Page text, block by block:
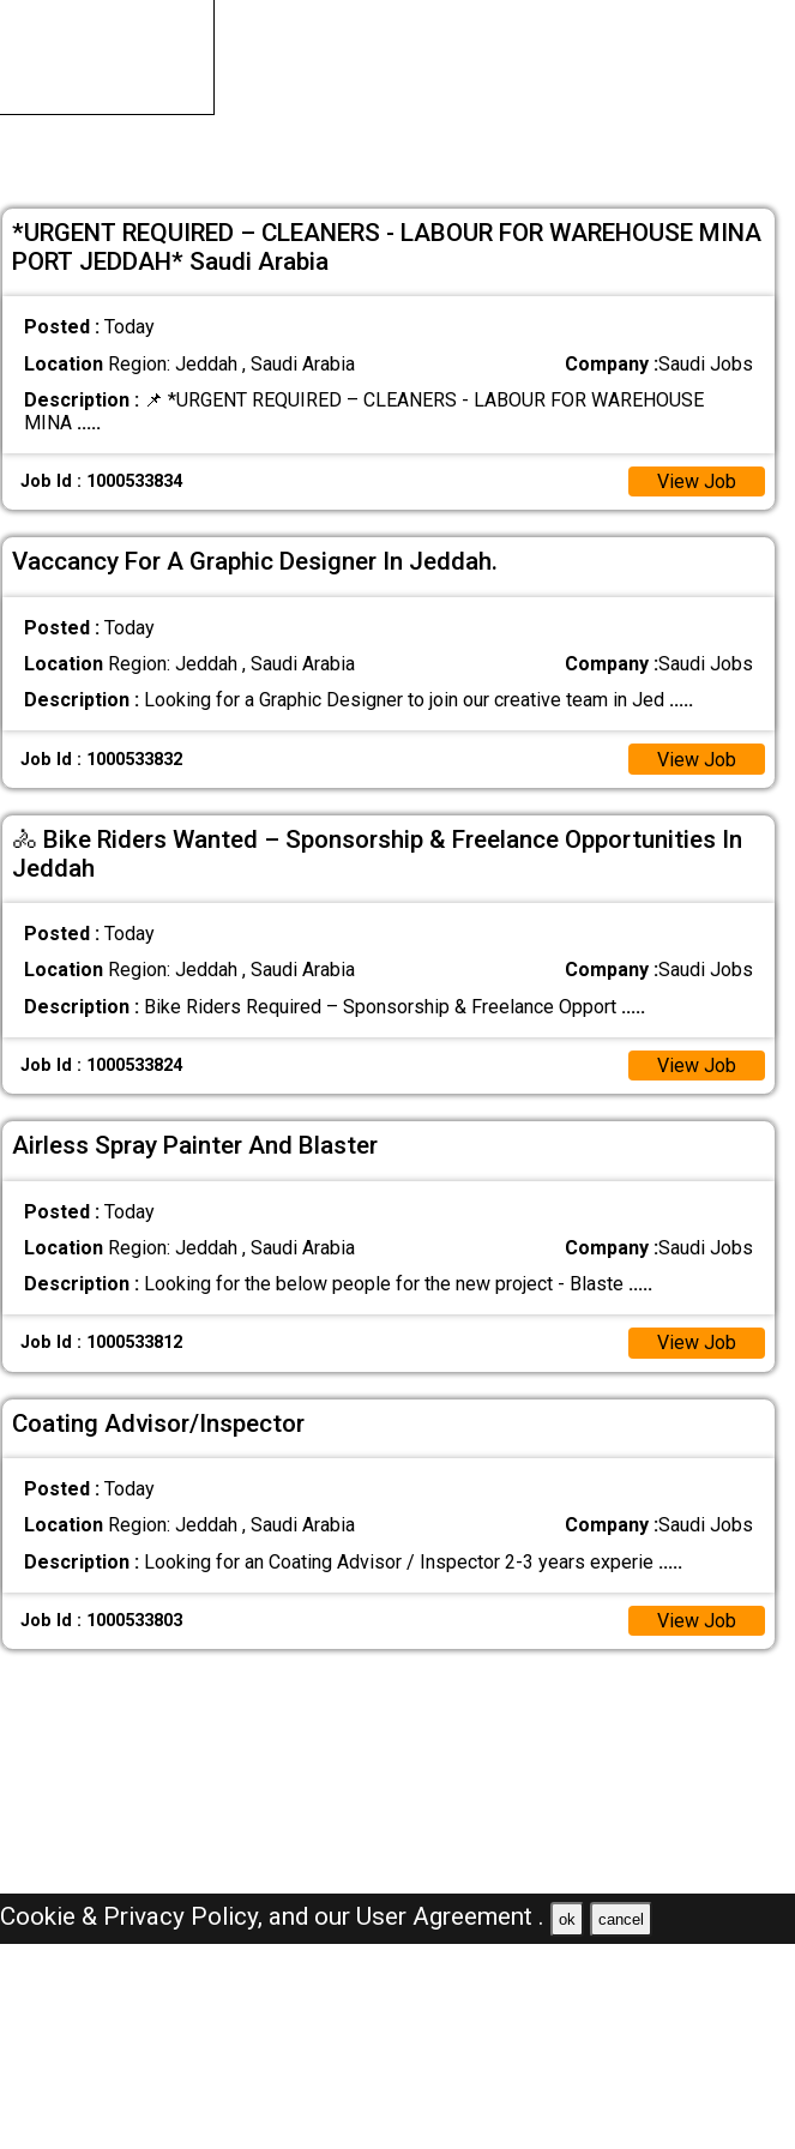
*URGENT REQUIRED – CLEANERS - LABOUR FOR WAREHOUSE MINA
PORT JEDDAH* Saudi Arabia
Posted : Today
LocationRegion: Jeddah , Saudi Arabia Company :Saudi Jobs
Description :📌 *URGENT REQUIRED – CLEANERS - LABOUR FOR WAREHOUSE
MINA .....
Job Id : 1000533834 View Job
Vaccancy For A Graphic Designer In Jeddah.
Posted : Today
LocationRegion: Jeddah , Saudi Arabia Company :Saudi Jobs
Description :Looking for a Graphic Designer to join our creative team in Jed .....
Job Id : 1000533832 View Job
🚴 Bike Riders Wanted – Sponsorship & Freelance Opportunities In
Jeddah
Posted : Today
LocationRegion: Jeddah , Saudi Arabia Company :Saudi Jobs
Description :Bike Riders Required – Sponsorship & Freelance Opport .....
Job Id : 1000533824 View Job
Airless Spray Painter And Blaster
Posted : Today
LocationRegion: Jeddah , Saudi Arabia Company :Saudi Jobs
Description :Looking for the below people for the new project - Blaste .....
Job Id : 1000533812 View Job
Coating Advisor/Inspector
Posted : Today
LocationRegion: Jeddah , Saudi Arabia Company :Saudi Jobs
Description :Looking for an Coating Advisor / Inspector 2-3 years experie .....
Job Id : 1000533803 View Job
Cookie & Privacy Policy, and our User Agreement . ok cancel